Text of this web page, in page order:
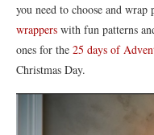
you need to choose and wrap
wrappers with fun patterns
ones for the 25 days of
Christmas Day.